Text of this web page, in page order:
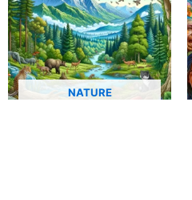
NATURE